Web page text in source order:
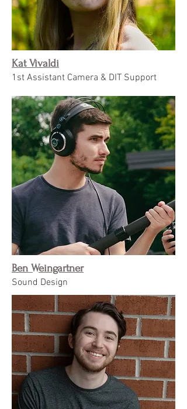
Kat Vivaldi
1st Assistant Camera & DIT Support
Ben Weingartner
Sound Design